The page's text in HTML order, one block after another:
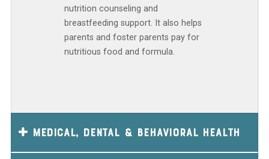
nutrition counseling and
breastfeeding support. It also helps
parents and foster parents pay for
nutritious food and formula.
Medical, Dental & Behavioral Health